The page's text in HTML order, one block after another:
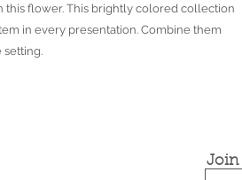
this flower. This brightly colored collection
in every presentation. Combine them
setting.
Join